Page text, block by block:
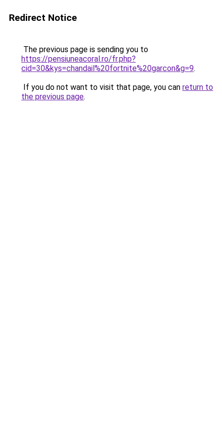
Redirect Notice
The previous page is sending you to
https://pensiuneacoral.ro/fr.php?
cid=30&kys=chandail%20fortnite%20garcon&g=9.
If you do not want to visit that page, you can return to
the previous page.